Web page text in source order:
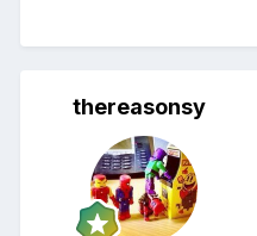
thereasonsy